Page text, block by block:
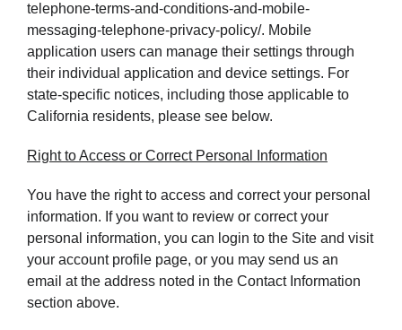
telephone-terms-and-conditions-and-mobile-
messaging-telephone-privacy-policy/. Mobile
application users can manage their settings through
their individual application and device settings. For
state-specific notices, including those applicable to
California residents, please see below.
Right to Access or Correct Personal Information
You have the right to access and correct your personal
information. If you want to review or correct your
personal information, you can login to the Site and visit
your account profile page, or you may send us an
email at the address noted in the Contact Information
section above.